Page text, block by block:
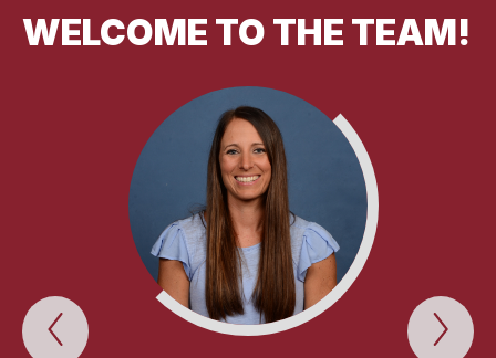
WELCOME TO THE TEAM!
Previous
WELCOME